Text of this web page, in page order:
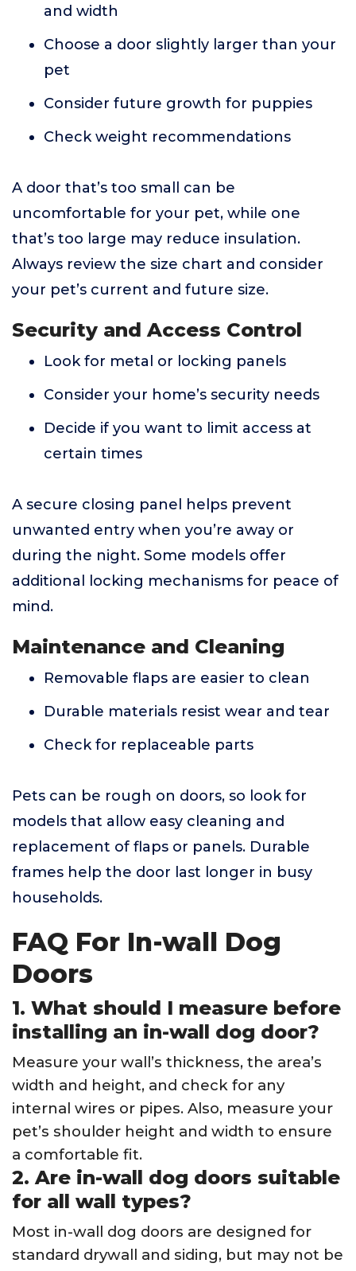
and width
Choose a door slightly larger than your
pet
Consider future growth for puppies
Check weight recommendations
A door that’s too small can be
uncomfortable for your pet, while one
that’s too large may reduce insulation.
Always review the size chart and consider
your pet’s current and future size.
Security and Access Control
Look for metal or locking panels
Consider your home’s security needs
Decide if you want to limit access at
certain times
A secure closing panel helps prevent
unwanted entry when you’re away or
during the night. Some models offer
additional locking mechanisms for peace of
mind.
Maintenance and Cleaning
Removable flaps are easier to clean
Durable materials resist wear and tear
Check for replaceable parts
Pets can be rough on doors, so look for
models that allow easy cleaning and
replacement of flaps or panels. Durable
frames help the door last longer in busy
households.
FAQ For In-wall Dog
Doors
1. What should I measure before
installing an in-wall dog door?
Measure your wall’s thickness, the area’s
width and height, and check for any
internal wires or pipes. Also, measure your
pet’s shoulder height and width to ensure
a comfortable fit.
2. Are in-wall dog doors suitable
for all wall types?
Most in-wall dog doors are designed for
standard drywall and siding, but may not be